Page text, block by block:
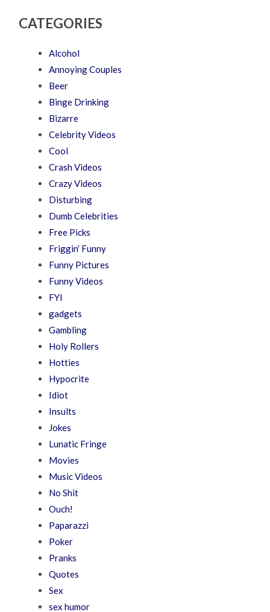
CATEGORIES
Alcohol
Annoying Couples
Beer
Binge Drinking
Bizarre
Celebrity Videos
Cool
Crash Videos
Crazy Videos
Disturbing
Dumb Celebrities
Free Picks
Friggin’ Funny
Funny Pictures
Funny Videos
FYI
gadgets
Gambling
Holy Rollers
Hotties
Hypocrite
Idiot
Insults
Jokes
Lunatic Fringe
Movies
Music Videos
No Shit
Ouch!
Paparazzi
Poker
Pranks
Quotes
Sex
sex humor